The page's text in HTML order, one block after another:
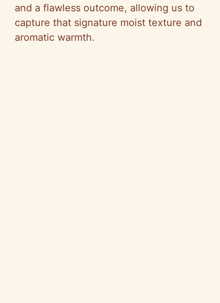
and a flawless outcome, allowing us to
capture that signature moist texture and
aromatic warmth.